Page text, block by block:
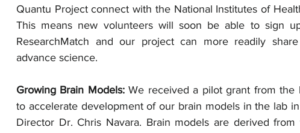
Quantu Project connect with the National Institutes of
This means new volunteers will soon be able to sign
ResearchMatch and our project can more readily
advance science.
Growing Brain Models: We received a pilot grant from the
to accelerate development of our brain models in the lab
Director Dr. Chris Navara. Brain models are derived